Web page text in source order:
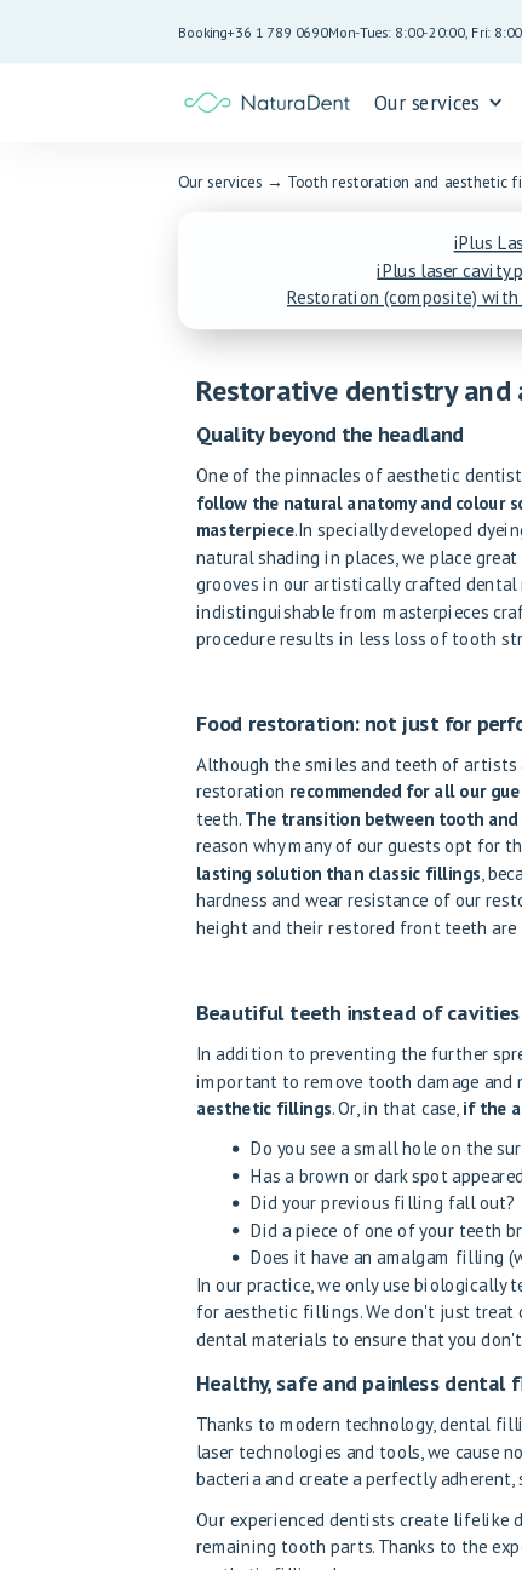
Booking+36 1 789 0690Mon-Tues: 8:00-20:00, Fri:
Our services
Our services → Tooth restoration and aesthetic
iPlus
iPlus laser cavity
Restoration (composite)
Restorative dentistry
Quality beyond the headland
One of the pinnacles of aesthetic
follow the natural anatomy and colour
masterpiece.In specially developed
natural shading in places, we place
grooves in our artistically crafted
indistinguishable from masterpieces
procedure results in less loss of tooth
Food restoration: not just for
Although the smiles and teeth of
restoration recommended for all our
teeth. The transition between tooth
reason why many of our guests opt for
lasting solution than classic fillings,
hardness and wear resistance of our
height and their restored front teeth
Beautiful teeth instead of cavities
In addition to preventing the further
important to remove tooth damage and
aesthetic fillings. Or, in that case, if the
Do you see a small hole on the
Has a brown or dark spot
Did your previous filling fall out?
Did a piece of one of your teeth
Does it have an amalgam filling
In our practice, we only use
for aesthetic fillings. We don't just treat
dental materials to ensure that you
Healthy, safe and painless dental
Thanks to modern technology, dental
laser technologies and tools, we cause
bacteria and create a perfectly
Our experienced dentists create
remaining tooth parts. Thanks to the